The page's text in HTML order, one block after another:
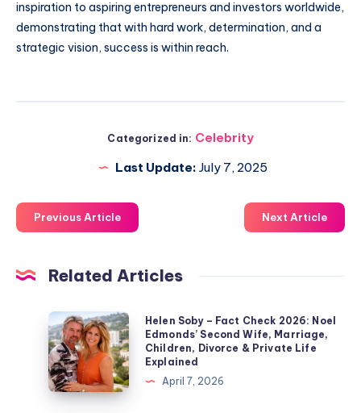
inspiration to aspiring entrepreneurs and investors worldwide,
demonstrating that with hard work, determination, and a
strategic vision, success is within reach.
Categorized in: Celebrity
Last Update: July 7, 2025
Previous Article Next Article
Related Articles
Helen
Soby
–
Fact
Check
Helen Soby – Fact Check 2026: Noel
Edmonds’ Second Wife, Marriage,
Children, Divorce & Private Life
Explained
April 7, 2026